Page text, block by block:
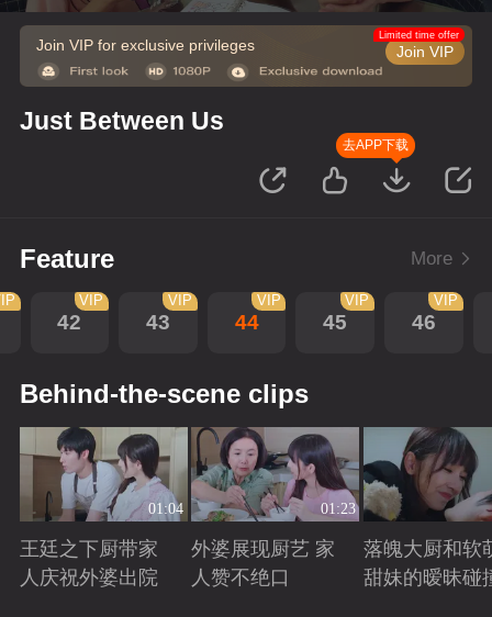
Join VIP for exclusive privileges Join VIP
Limited time offer
Just Between Us
去APP下载
Feature More
42
VIP
43
VIP
44
VIP
45
VIP
46
VIP
Behind-the-scene clips
01:04
王廷之下厨带家
人庆祝外婆出院
01:23
外婆展现厨艺 家
人赞不绝口
落魄大厨和软
甜妹的暧昧碰